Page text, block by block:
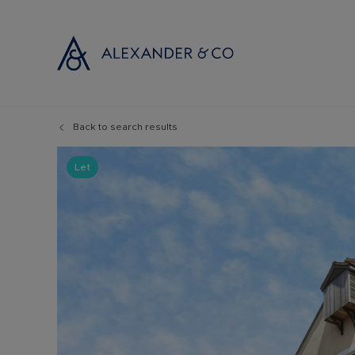
Land and
Back to search results
Let